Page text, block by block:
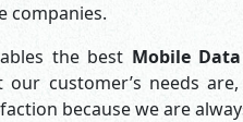
companies.
the best Mobile
our customer’s needs
because we are